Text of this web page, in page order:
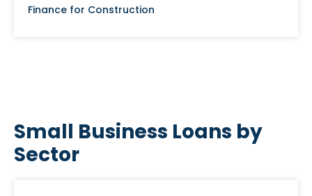
Finance for Construction
Small Business Loans by
Sector